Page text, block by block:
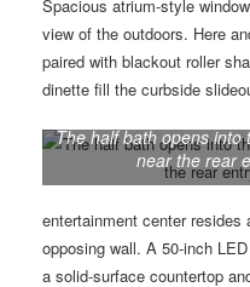
Spacious atrium-style
view of the outdoors. Here
paired with blackout roller
dinette fill the curbside
The half bath opens into
near the rear
entertainment center
opposing wall. A 50-inch
a solid-surface countertop